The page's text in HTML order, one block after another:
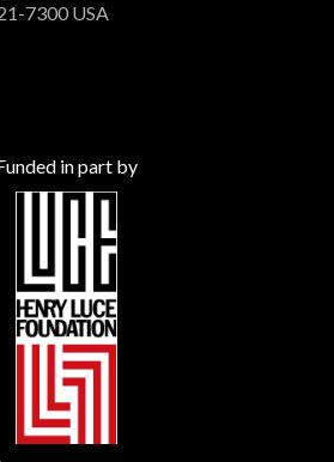
7300 USA
in part by